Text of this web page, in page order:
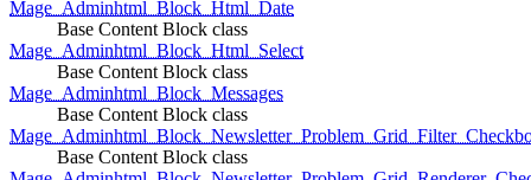
Mage_Adminhtml_Block_Html_Date
Base Content Block class
Mage_Adminhtml_Block_Html_Select
Base Content Block class
Mage_Adminhtml_Block_Messages
Base Content Block class
Base Content Block class